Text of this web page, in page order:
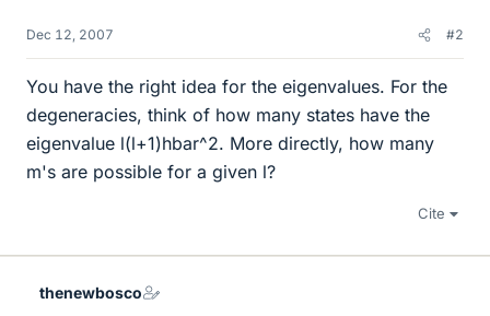
Dec 12, 2007 #2
You have the right idea for the eigenvalues. For the
degeneracies, think of how many states have the
eigenvalue l(l+1)hbar^2. More directly, how many
m's are possible for a given l?
Cite
thenewbosco